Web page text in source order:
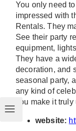
You only need
impressed with
Rentals. They
See their party
equipment,
They have a
decoration, and
seasonal party,
any kind of
you make it
website: